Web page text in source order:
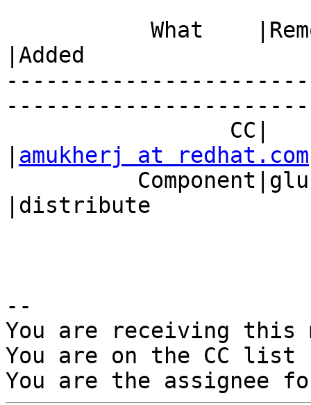
|Added
amukherj at redhat.com
|distribute
--
You are receiving this
You are on the CC